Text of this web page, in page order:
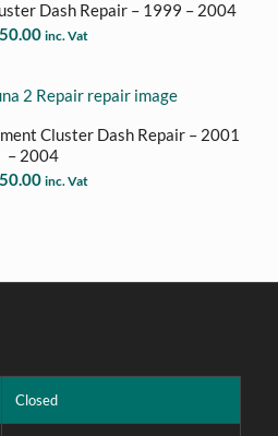
Dash Repair – 1999 – 2004
inc. Vat
Cluster Dash Repair – 2001
– 2004
inc. Vat
Closed